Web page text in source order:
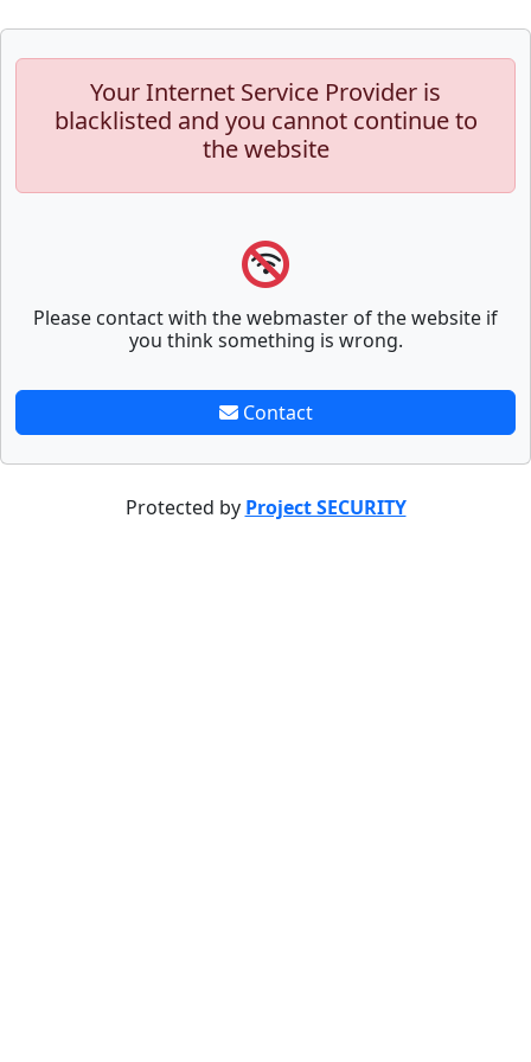
Your Internet Service Provider is
blacklisted and you cannot continue to
the website
Please contact with the webmaster of the website if
you think something is wrong.
Contact
Protected by Project SECURITY